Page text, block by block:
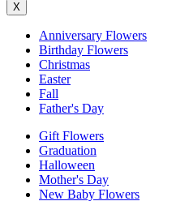
X
Anniversary Flowers
Birthday Flowers
Christmas
Easter
Fall
Father's Day
Gift Flowers
Graduation
Halloween
Mother's Day
New Baby Flowers